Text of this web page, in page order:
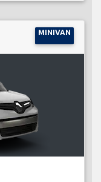
MINIVAN